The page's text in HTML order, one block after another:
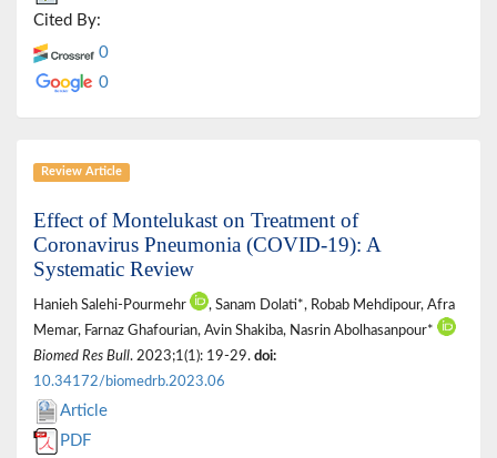
Cited By:
0
0
Review Article
Effect of Montelukast on Treatment of
Coronavirus Pneumonia (COVID-19): A
Systematic Review
Hanieh Salehi-Pourmehr
, Sanam Dolati*, Robab Mehdipour, Afra
Memar, Farnaz Ghafourian, Avin Shakiba, Nasrin Abolhasanpour*
Biomed Res Bull. 2023;1(1): 19-29. doi:
10.34172/biomedrb.2023.06
Article
PDF